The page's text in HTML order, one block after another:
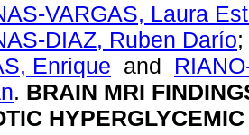
VARGAS, Laura
DIAZ, Ruben Darío;
Enrique and
. BRAIN MRI